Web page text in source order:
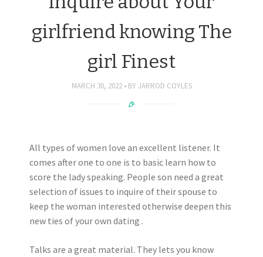
girlfriend knowing The
girl Finest
MARCH 30, 2022 BY JARROD COYLES
All types of women love an excellent listener. It
comes after one to one is to basic learn how to
score the lady speaking. People son need a great
selection of issues to inquire of their spouse to
keep the woman interested otherwise deepen this
new ties of your own dating .
Talks are a great material. They lets you know